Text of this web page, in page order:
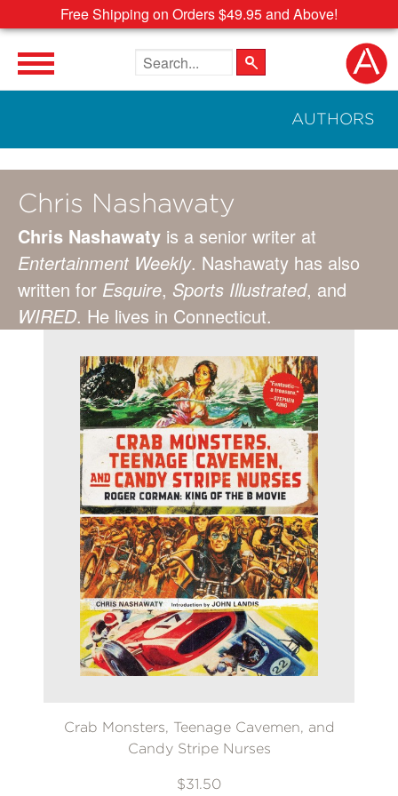
Free Shipping on Orders $49.95 and Above!
Search the site
AUTHORS
Chris Nashawaty
Chris Nashawaty is a senior writer at
Entertainment Weekly. Nashawaty has also
written for Esquire, Sports Illustrated, and
WIRED. He lives in Connecticut.
Crab Monsters, Teenage Cavemen, and
Candy Stripe Nurses
$31.50